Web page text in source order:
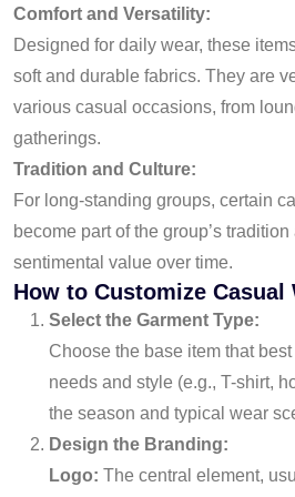
Comfort and Versatility:
Designed for daily wear, these
soft and durable fabrics. They are
various casual occasions, from
gatherings.
Tradition and Culture:
For long-standing groups, certain
become part of the group’s
sentimental value over time.
How to Customize Casual
Select the Garment Type:
Choose the base item that
needs and style (e.g., T-shirt,
the season and typical wear
Design the Branding:
Logo: The central element,